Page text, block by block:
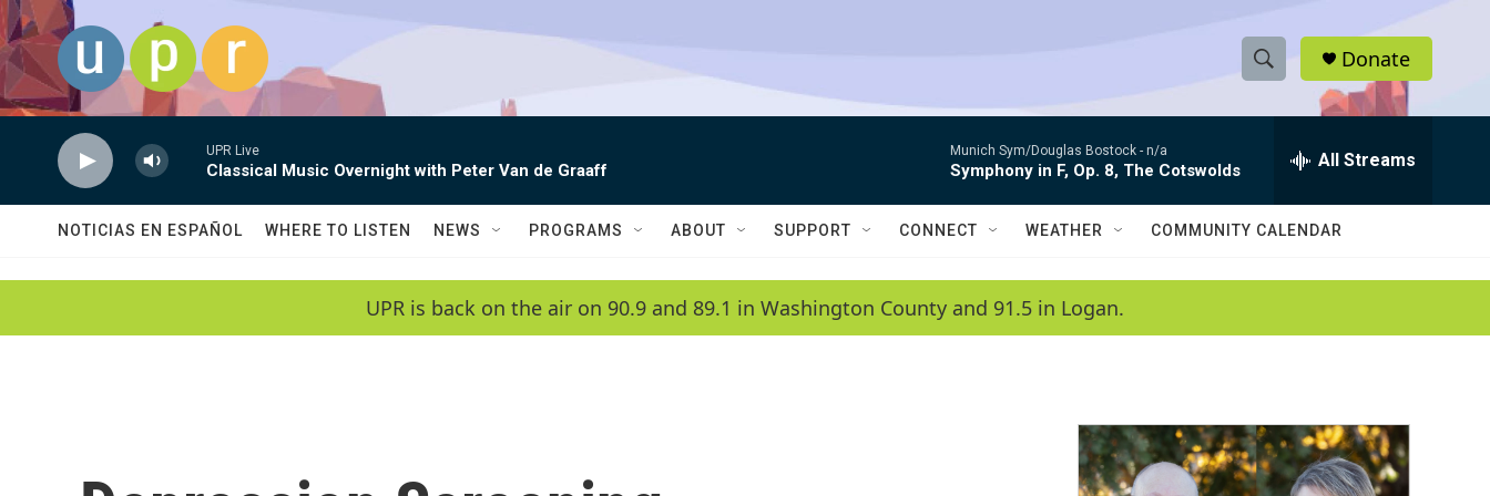
Skip to main content
S
h
w
a
c
h
e
h
Q
Donate
UPR Live
Classical Music Overnight with Peter Van de Graaff
Munich Sym/Douglas Bostock - n/a
Symphony in F, Op. 8, The Cotswolds All Streams
NOTICIAS EN ESPAÑOL WHERE TO LISTEN NEWS PROGRAMS ABOUT SUPPORT CONNECT WEATHER COMMUNITY CALENDAR
UPR is back on the air on 90.9 and 89.1 in Washington County and 91.5 in Logan.